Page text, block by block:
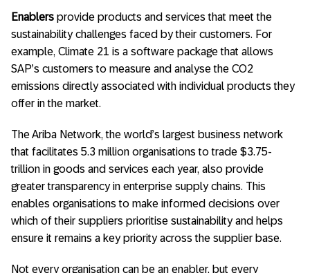
Enablers provide products and services that meet the
sustainability challenges faced by their customers. For
example, Climate 21 is a software package that allows
SAP’s customers to measure and analyse the CO2
emissions directly associated with individual products they
offer in the market.
The Ariba Network, the world’s largest business network
that facilitates 5.3 million organisations to trade $3.75-
trillion in goods and services each year, also provide
greater transparency in enterprise supply chains. This
enables organisations to make informed decisions over
which of their suppliers prioritise sustainability and helps
ensure it remains a key priority across the supplier base.
Not every organisation can be an enabler, but every